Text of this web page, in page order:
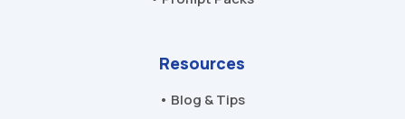
Resources
• Blog & Tips